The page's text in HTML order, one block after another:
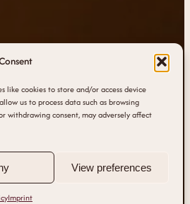
like cookies to store and/or access device
us to process data such as browsing
withdrawing consent, may adversely affect
View preferences
Imprint